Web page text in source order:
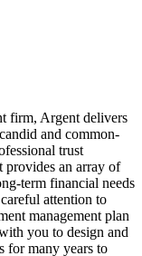
firm, Argent delivers
and common-
trust
provides an array of
term financial needs
attention to
management plan
you to design and
for many years to